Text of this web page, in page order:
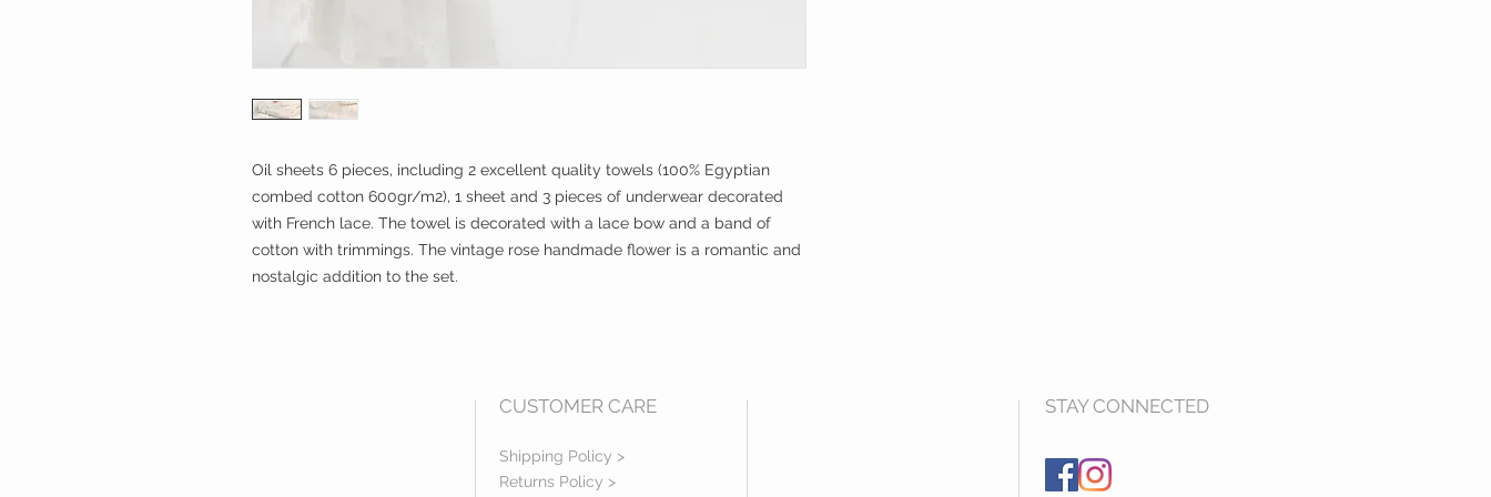
Oil sheets 6 pieces, including 2 excellent quality towels (100% Egyptian
combed cotton 600gr/m2), 1 sheet and 3 pieces of underwear decorated
with French lace. The towel is decorated with a lace bow and a band of
cotton with trimmings. The vintage rose handmade flower is a romantic and
nostalgic addition to the set.
CUSTOMER CARE
Shipping Policy >
Returns Policy >
STAY CONNECTED